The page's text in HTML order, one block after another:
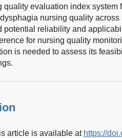
quality evaluation index system
nursing quality
potential reliability and
for nursing quality
is needed to assess its
article is available at https://